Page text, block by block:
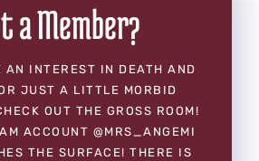
a Member?
AN INTEREST IN DEATH AND
JUST A LITTLE MORBID
OUT THE GROSS ROOM!
ACCOUNT @MRS_ANGEMI
THE SURFACE! THERE IS